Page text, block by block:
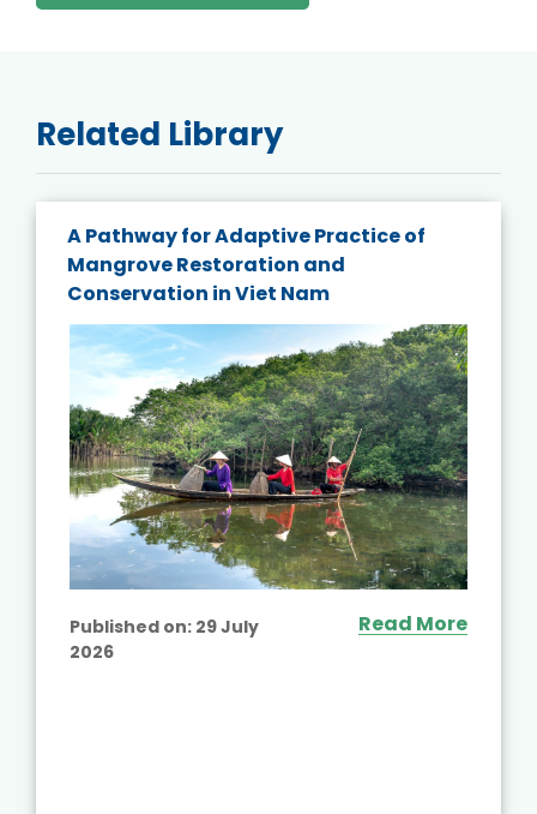
Related Library
A Pathway for Adaptive Practice of
Mangrove Restoration and
Conservation in Viet Nam
Published on: 29 July
2026
Read More